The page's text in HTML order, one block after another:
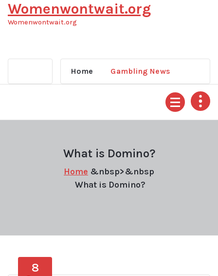
SkipWomenwontwait.org
Womenwontwait.org
Home Gambling News
What is Domino?
Home &nbsp>&nbsp
What is Domino?
8